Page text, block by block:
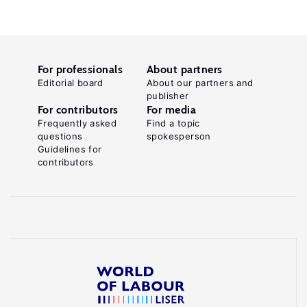
For professionals
Editorial board
About partners
About our partners and
publisher
For contributors
Frequently asked
questions
Guidelines for
contributors
For media
Find a topic
spokesperson